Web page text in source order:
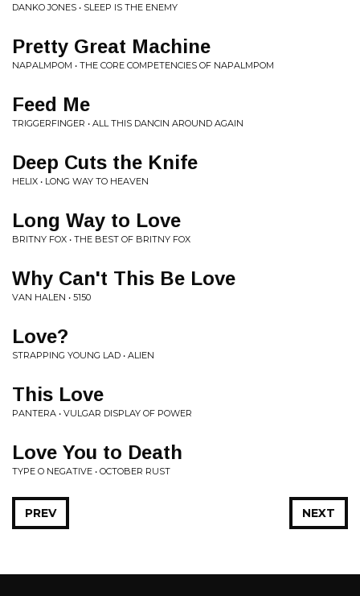
DANKO JONES • SLEEP IS THE ENEMY
Pretty Great Machine
NAPALMPOM • THE CORE COMPETENCIES OF NAPALMPOM
Feed Me
TRIGGERFINGER • ALL THIS DANCIN AROUND AGAIN
Deep Cuts the Knife
HELIX • LONG WAY TO HEAVEN
Long Way to Love
BRITNY FOX • THE BEST OF BRITNY FOX
Why Can't This Be Love
VAN HALEN • 5150
Love?
STRAPPING YOUNG LAD • ALIEN
This Love
PANTERA • VULGAR DISPLAY OF POWER
Love You to Death
TYPE O NEGATIVE • OCTOBER RUST
NEXT
PREV